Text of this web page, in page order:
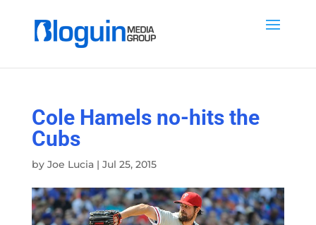
Cole Hamels no-hits the
Cubs
by Joe Lucia| Jul 25, 2015